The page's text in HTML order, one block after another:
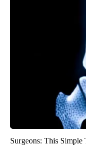
Surgeons: This